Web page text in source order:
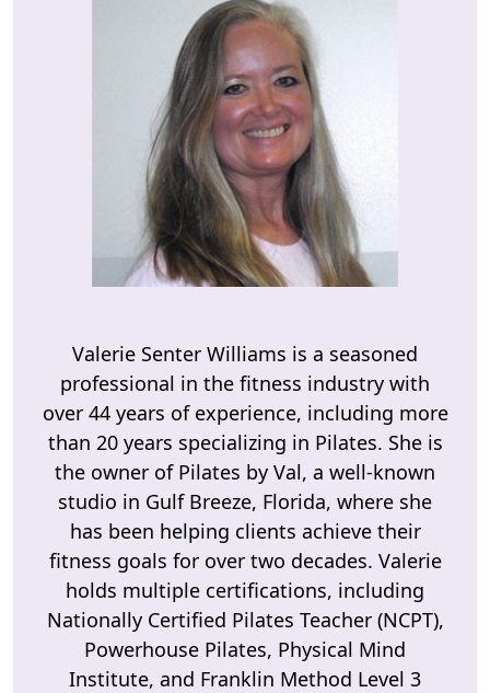
Valerie Senter Williams is a seasoned
professional in the fitness industry with
over 44 years of experience, including more
than 20 years specializing in Pilates. She is
the owner of Pilates by Val, a well-known
studio in Gulf Breeze, Florida, where she
has been helping clients achieve their
fitness goals for over two decades. Valerie
holds multiple certifications, including
Nationally Certified Pilates Teacher (NCPT),
Powerhouse Pilates, Physical Mind
Institute, and Franklin Method Level 3